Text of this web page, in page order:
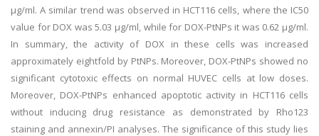
µg/ml. A similar trend was observed in HCT116 cells, where the IC50
value for DOX was 5.03 µg/ml, while for DOX-PtNPs it was 0.62 µg/ml.
In summary, the activity of DOX in these cells was increased
approximately eightfold by PtNPs. Moreover, DOX-PtNPs showed no
significant cytotoxic effects on normal HUVEC cells at low doses.
Moreover, DOX-PtNPs enhanced apoptotic activity in HCT116 cells
without inducing drug resistance as demonstrated by Rho123
staining and annexin/PI analyses. The significance of this study lies